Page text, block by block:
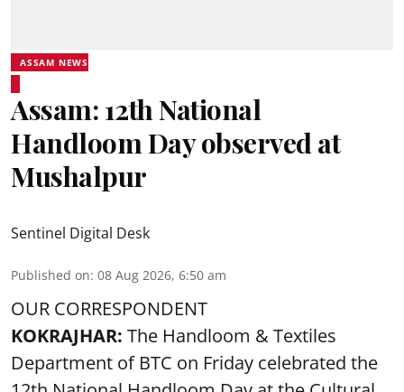
ASSAM NEWS
Assam: 12th National
Handloom Day observed at
Mushalpur
Sentinel Digital Desk
Published on: 08 Aug 2026, 6:50 am
OUR CORRESPONDENT
KOKRAJHAR: The Handloom & Textiles
Department of BTC on Friday celebrated the